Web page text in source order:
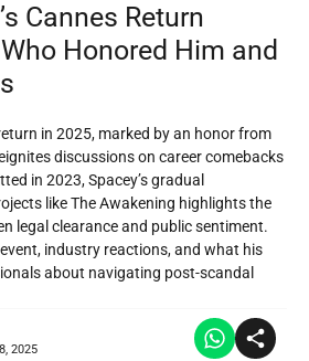
Cannes Return
Honored Him and
in 2025, marked by an honor from
discussions on career comebacks
in 2023, Spacey’s gradual
like The Awakening highlights the
legal clearance and public sentiment.
industry reactions, and what his
about navigating post-scandal
2025